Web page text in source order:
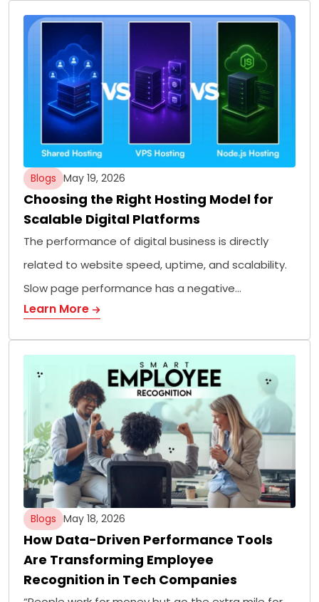
Blogs May 19, 2026
Choosing the Right Hosting Model for
Scalable Digital Platforms
The performance of digital business is directly
related to website speed, uptime, and scalability.
Slow page performance has a negative…
Learn More
Blogs May 18, 2026
How Data-Driven Performance Tools
Are Transforming Employee
Recognition in Tech Companies